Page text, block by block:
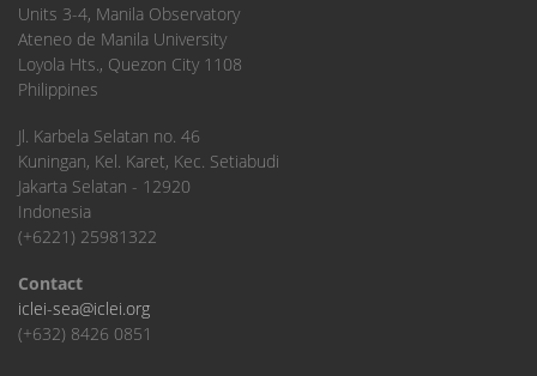
Units 3-4, Manila Observatory
Ateneo de Manila University
Loyola Hts., Quezon City 1108
Philippines
​Jl. Karbela Selatan no. 46
Kuningan, Kel. Karet, Kec. Setiabudi
Jakarta Selatan - 12920
Indonesia
(+6221) 25981322
Contact
iclei-sea@iclei.org
(+632) 8426 0851